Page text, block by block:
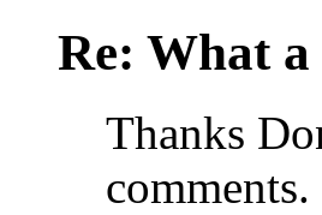
Re: What
Thanks
comments.